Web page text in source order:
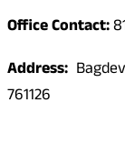
Office Contact:
Address:
761126